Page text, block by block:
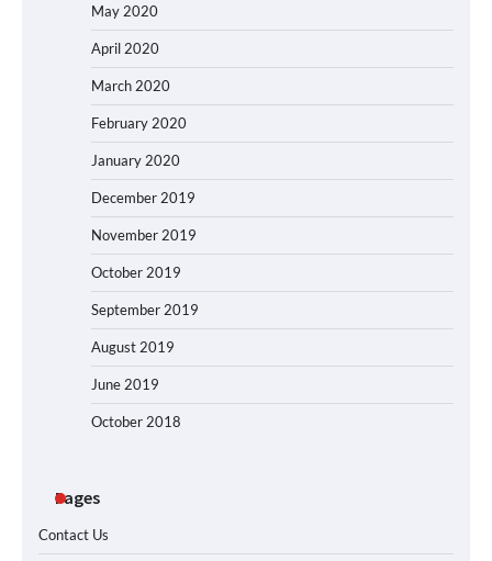
May 2020
April 2020
March 2020
February 2020
January 2020
December 2019
November 2019
October 2019
September 2019
August 2019
June 2019
October 2018
Pages
Contact Us